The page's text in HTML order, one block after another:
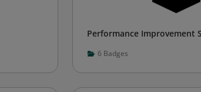
Performance Improvement
6 Badges